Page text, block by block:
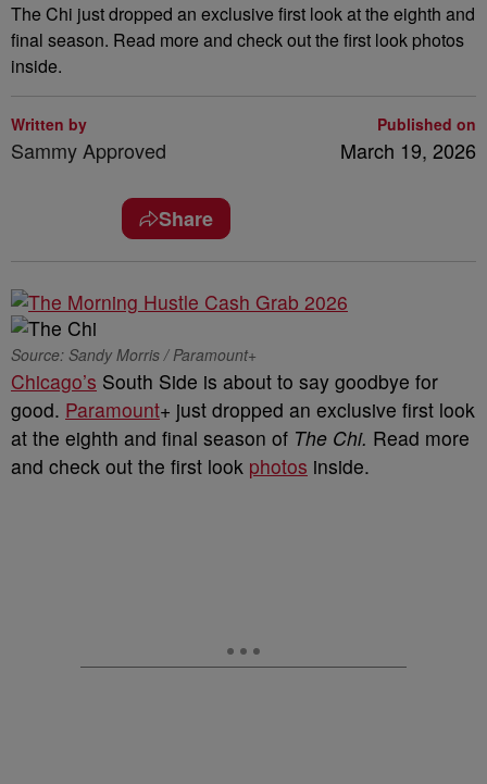
The Chi just dropped an exclusive first look at the eighth and
final season. Read more and check out the first look photos
inside.
Written by
Sammy Approved
Published on
March 19, 2026
Share
Source: Sandy Morris / Paramount+
Chicago’s South Side is about to say goodbye for
good. Paramount+ just dropped an exclusive first look
at the eighth and final season of The Chi. Read more
and check out the first look photos inside.